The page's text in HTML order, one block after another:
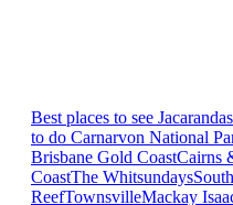
Best places to see Jacarandas
to do Carnarvon National
Brisbane Gold CoastCairns
CoastThe Whitsundays
ReefTownsvilleMackay